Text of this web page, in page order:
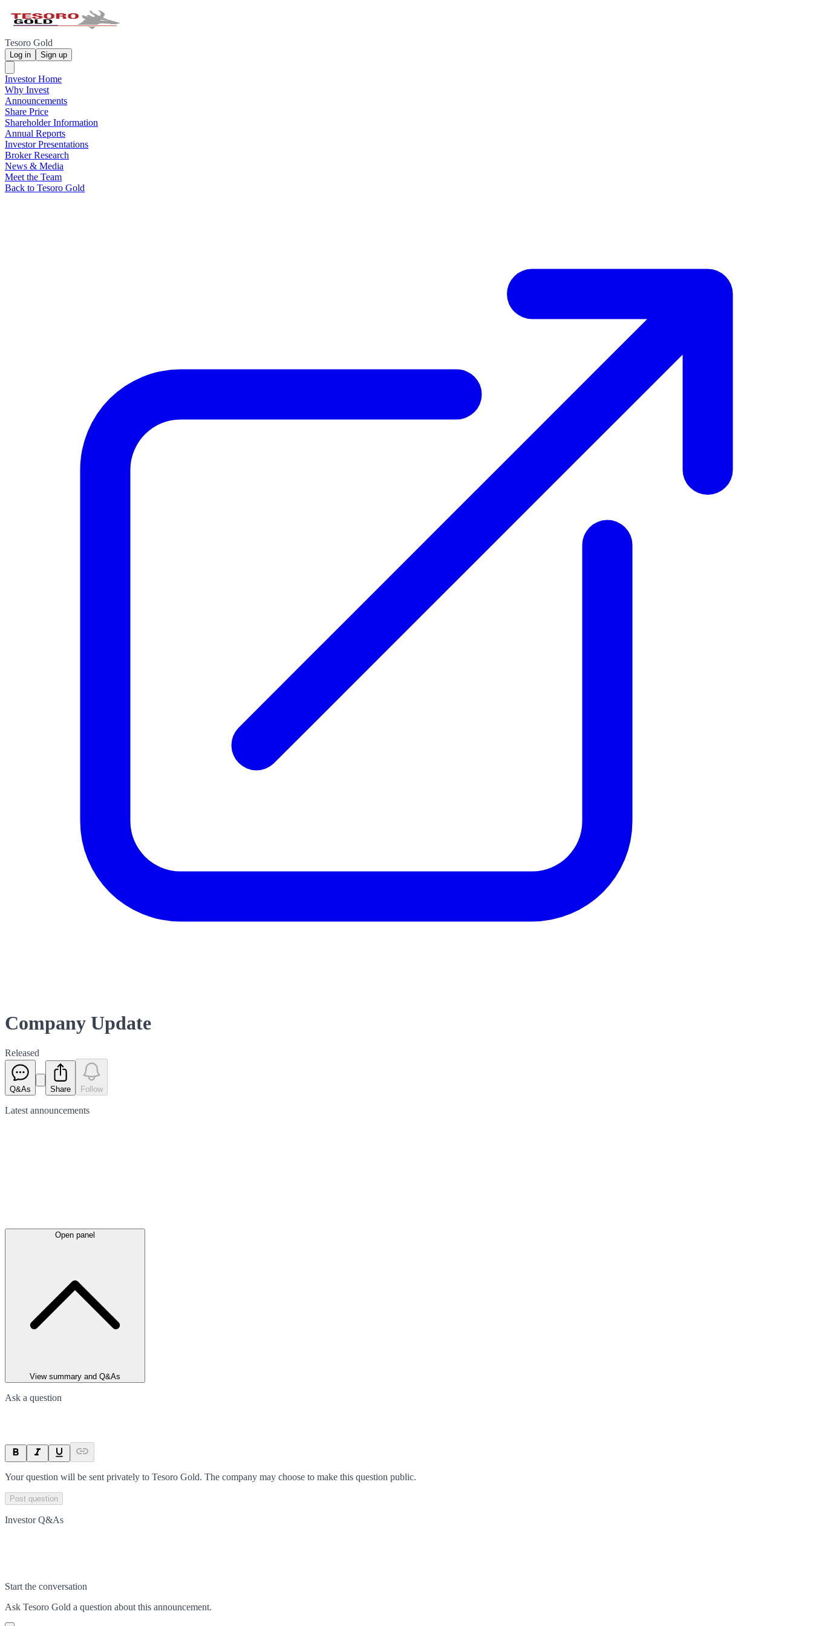
Tesoro Gold
Log in Sign up
Investor Home
Why Invest
Announcements
Share Price
Shareholder Information
Annual Reports
Investor Presentations
Broker Research
News & Media
Meet the Team
Back to Tesoro Gold
Company Update
Released
Q&As Share Follow
Latest announcements
Open panel
View summary and Q&As
Ask a question
Your question will be sent privately to Tesoro Gold. The company may choose to make this question public.
Post question
Investor Q&As
Start the conversation
Ask Tesoro Gold a question about this announcement.